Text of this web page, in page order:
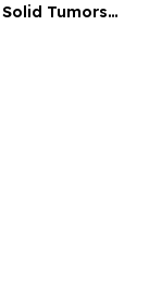
Tumors
the 2026